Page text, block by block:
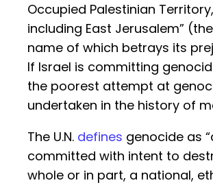
Occupied Palestinian Territory,
including East Jerusalem”
name of which betrays its
If Israel is committing
the poorest attempt at
undertaken in the history of
The U.N. defines genocide as
committed with intent to
whole or in part, a national,